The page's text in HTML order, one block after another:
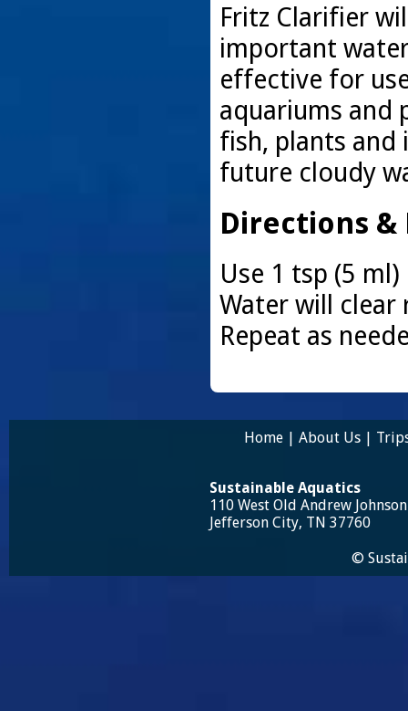
Fritz Clarifier
important
effective for
aquariums and
fish, plants
future cloudy
Directions &
Use 1 tsp (5
Water will clear
Repeat as
Home About Us
Sustainable Aquatics
110 West Old Andrew
Jefferson City, TN 37760
©